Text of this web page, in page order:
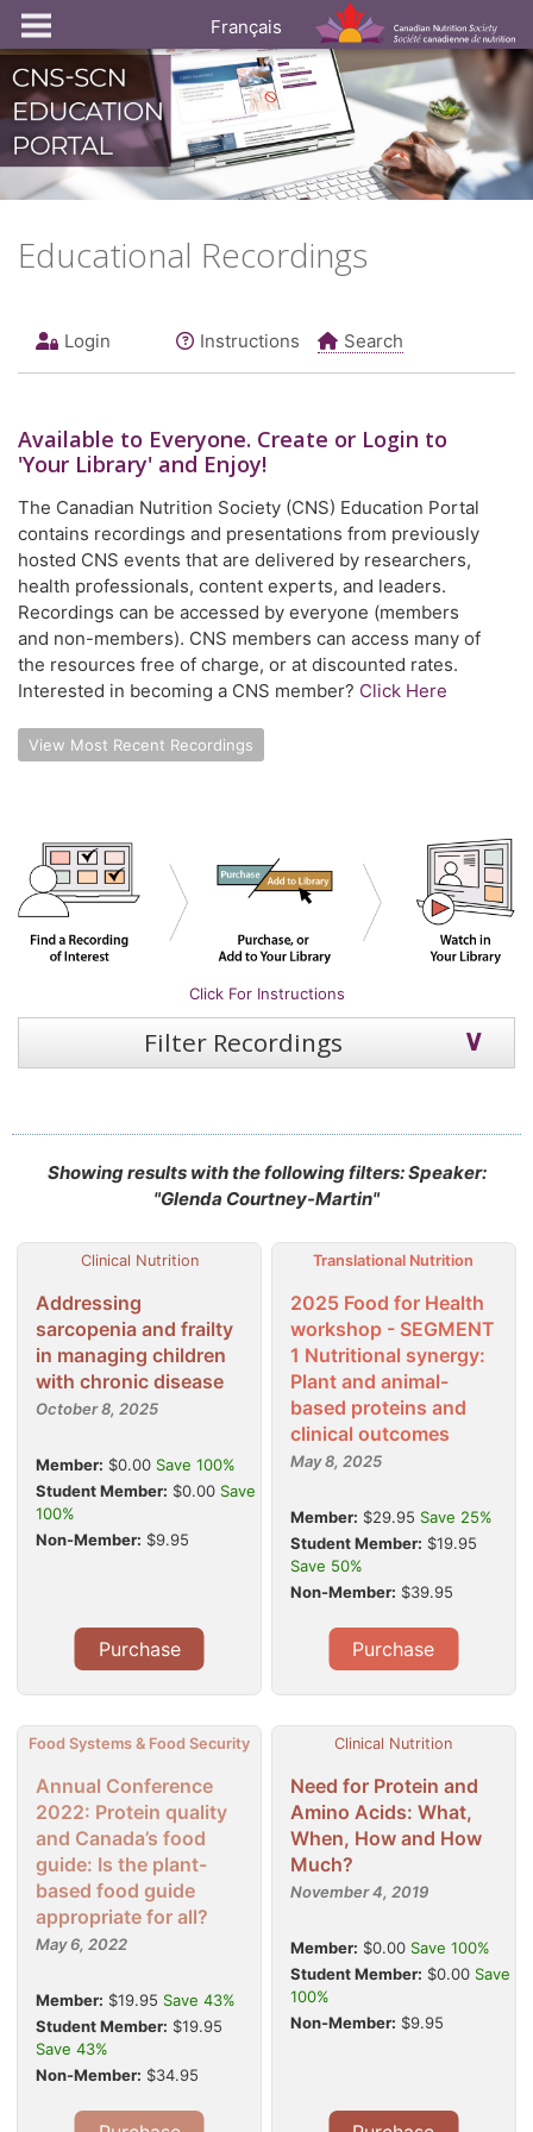
Français
Educational Recordings
Login Instructions Search
Available to Everyone. Create or Login to
'Your Library' and Enjoy!
The Canadian Nutrition Society (CNS) Education Portal
contains recordings and presentations from previously
hosted CNS events that are delivered by researchers,
health professionals, content experts, and leaders.
Recordings can be accessed by everyone (members
and non-members). CNS members can access many of
the resources free of charge, or at discounted rates.
Interested in becoming a CNS member? Click Here
View Most Recent Recordings
Click For Instructions
Filter Recordings
Showing results with the following filters: Speaker:
"Glenda Courtney-Martin"
Clinical Nutrition
Addressing
sarcopenia and frailty
in managing children
with chronic disease
October 8, 2025
Member: $0.00 Save 100%
Student Member: $0.00 Save
100%
Non-Member: $9.95
Purchase
Translational Nutrition
2025 Food for Health
workshop - SEGMENT
1 Nutritional synergy:
Plant and animal-
based proteins and
clinical outcomes
May 8, 2025
Member: $29.95 Save 25%
Student Member: $19.95
Save 50%
Non-Member: $39.95
Purchase
Food Systems & Food Security
Annual Conference
2022: Protein quality
and Canada’s food
guide: Is the plant-
based food guide
appropriate for all?
May 6, 2022
Member: $19.95 Save 43%
Student Member: $19.95
Save 43%
Non-Member: $34.95
Clinical Nutrition
Need for Protein and
Amino Acids: What,
When, How and How
Much?
November 4, 2019
Member: $0.00 Save 100%
Student Member: $0.00 Save
100%
Non-Member: $9.95